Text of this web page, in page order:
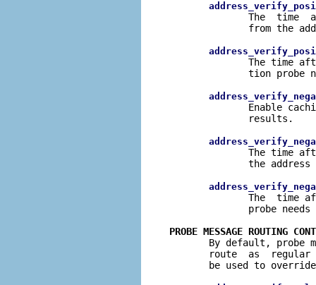
The  time
from the
The time
tion probe
Enable
              results.
The time
the address
The  time
probe needs
PROBE MESSAGE ROUTING
By default, probe
route  as  regular
be used to